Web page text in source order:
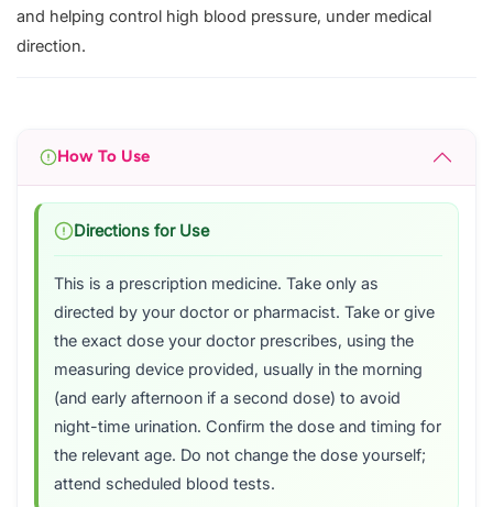
and helping control high blood pressure, under medical
direction.
How To Use
Directions for Use
This is a prescription medicine. Take only as
directed by your doctor or pharmacist. Take or give
the exact dose your doctor prescribes, using the
measuring device provided, usually in the morning
(and early afternoon if a second dose) to avoid
night-time urination. Confirm the dose and timing for
the relevant age. Do not change the dose yourself;
attend scheduled blood tests.